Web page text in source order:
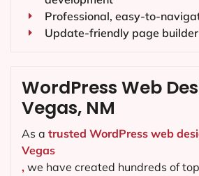
Professional, easy-to-
Update-friendly page builder
WordPress Web
Vegas, NM
As a trusted WordPress web
Vegas
, we have created hundreds of